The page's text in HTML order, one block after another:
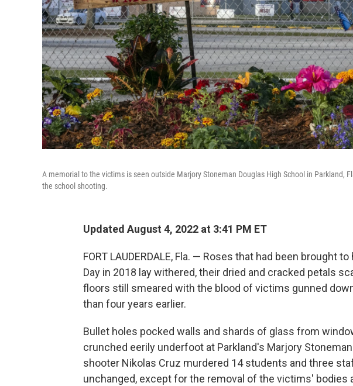
A memorial to the victims is seen outside Marjory Stoneman Douglas High School in Parkland,
the school shooting.
Updated August 4, 2022 at 3:41 PM ET
FORT LAUDERDALE, Fla. — Roses that had been brought
Day in 2018 lay withered, their dried and cracked petals
floors still smeared with the blood of victims gunned
than four years earlier.
Bullet holes pocked walls and shards of glass from
crunched eerily underfoot at Parkland's Marjory
shooter Nikolas Cruz murdered 14 students and three
unchanged, except for the removal of the victims' bodies